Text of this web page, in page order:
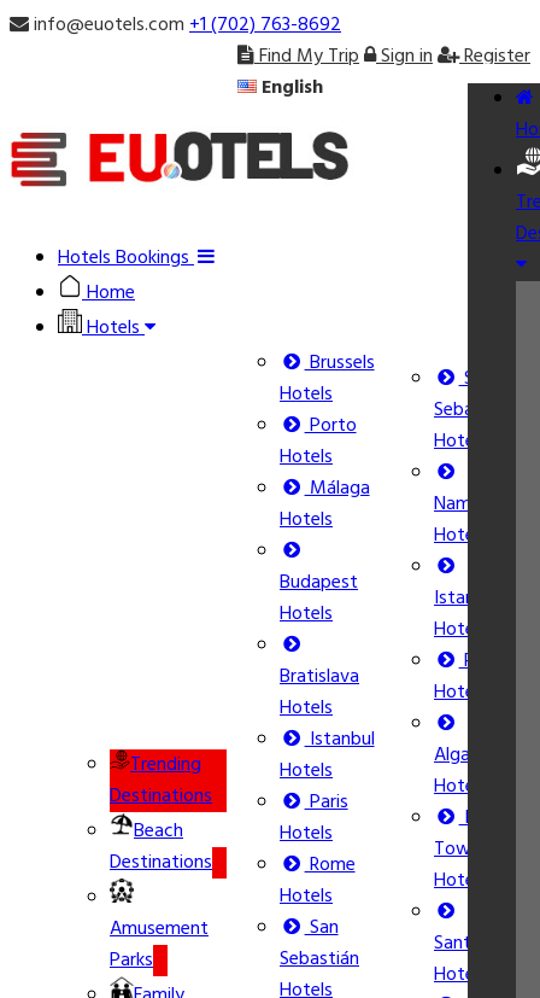
info@euotels.com+1 (702) 763-8692
Find My Trip Sign in
Register
English
Hotels Bookings
Home
Hotels
Trending
Destinations
Beach
Destinations
Amusement
Parks
Brussels
Hotels
Porto
Hotels
Málaga
Hotels
Budapest
Hotels
Bratislava
Hotels
Istanbul
Hotels
Paris
Hotels
Rome
Hotels
San
Sebastián
Hotels
San
Sebastián
Hotels
Namur
Hotels
Istanbul
Hotels
Rome
Hotels
Algarve
Hotels
Ibiza
Town
Hotels
Santorini
Hotels